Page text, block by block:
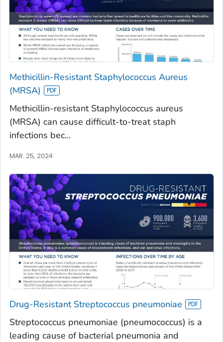
Methicillin-Resistant Staphylococcus Aureus
(MRSA)
Methicillin-resistant Staphylococcus aureus
(MRSA) can cause difficult-to-treat staph
infections bec...
MAR. 25, 2024
Drug-Resistant Streptococcus pneumoniae
Streptococcus pneumoniae (pneumococcus) is a
leading cause of bacterial pneumonia and